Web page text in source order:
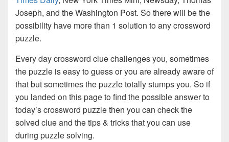
Joseph, and the Washington Post. So there will be the
possibility have more than 1 solution to any crossword
puzzle.
Every day crossword clue challenges you, sometimes
the puzzle is easy to guess or you are already aware of
that but sometimes the puzzle totally stumps you. So if
you landed on this page to find the possible answer to
today’s crossword puzzle then you can check the
solved clue and the tips & tricks that you can use
during puzzle solving.